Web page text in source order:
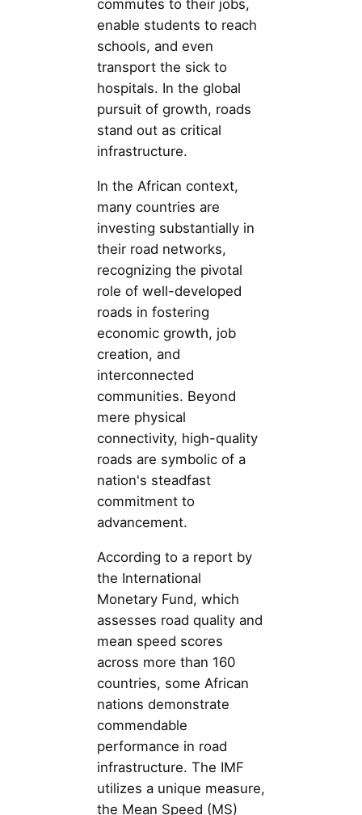
commutes to their jobs,
enable students to reach
schools, and even
transport the sick to
hospitals. In the global
pursuit of growth, roads
stand out as critical
infrastructure.
In the African context,
many countries are
investing substantially in
their road networks,
recognizing the pivotal
role of well-developed
roads in fostering
economic growth, job
creation, and
interconnected
communities. Beyond
mere physical
connectivity, high-quality
roads are symbolic of a
nation's steadfast
commitment to
advancement.
According to a report by
the International
Monetary Fund, which
assesses road quality and
mean speed scores
across more than 160
countries, some African
nations demonstrate
commendable
performance in road
infrastructure. The IMF
utilizes a unique measure,
the Mean Speed (MS)